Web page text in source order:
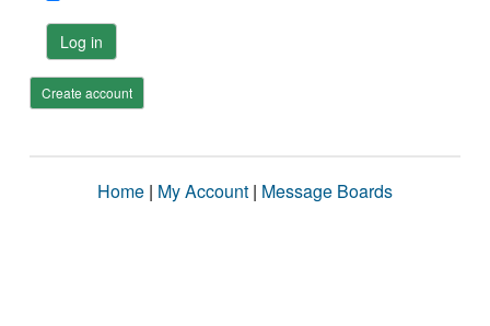
Log in
Create account
Home | My Account | Message Boards